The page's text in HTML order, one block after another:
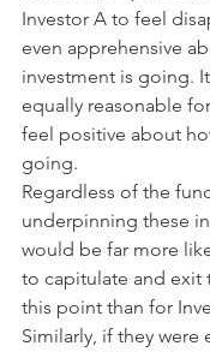
Investor A to feel
even apprehensive
investment is going.
equally reasonable
feel positive about
going.
Regardless of the
underpinning these
would be far more
to capitulate and exit
this point than for
Similarly, if they were